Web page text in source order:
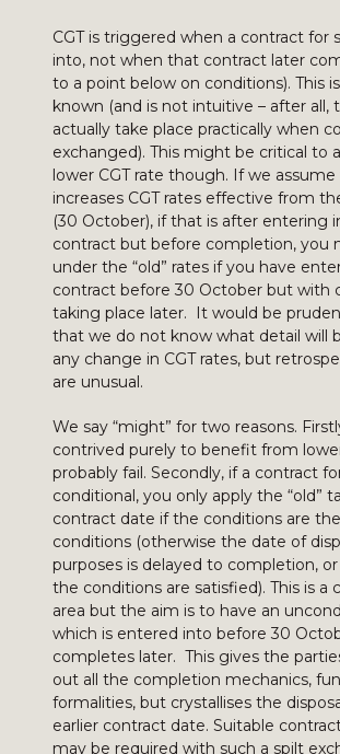
CGT is triggered when a contract for
into, not when that contract later
to a point below on conditions). This
known (and is not intuitive – after all,
actually take place practically when
exchanged). This might be critical to
lower CGT rate though. If we
increases CGT rates effective from
(30 October), if that is after entering
contract but before completion, you
under the “old” rates if you have
contract before 30 October but with
taking place later. It would be
that we do not know what detail will
any change in CGT rates, but
are unusual.
We say “might” for two reasons.
contrived purely to benefit from
probably fail. Secondly, if a contract
conditional, you only apply the “old”
contract date if the conditions are
conditions (otherwise the date of
purposes is delayed to completion,
the conditions are satisfied). This is a
area but the aim is to have an
which is entered into before 30
completes later. This gives the
out all the completion mechanics,
formalities, but crystallises the
earlier contract date. Suitable
may be required with such a spilt